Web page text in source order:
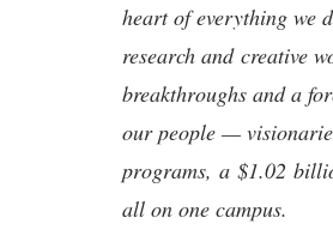
heart of everything we
research and creative
breakthroughs and a
our people —
programs, a $1.02
all on one campus.